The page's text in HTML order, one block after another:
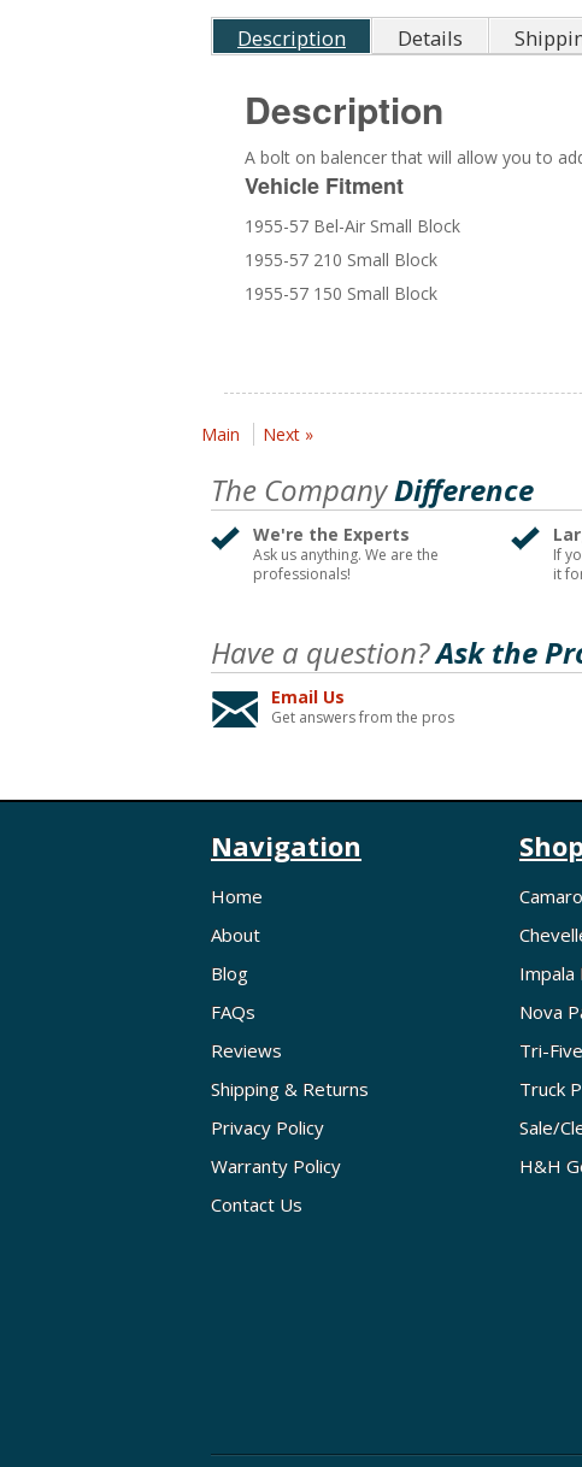
Description Details
Description
A bolt on balencer that will allow you to
Vehicle Fitment
1955-57 Bel-Air Small Block
1955-57 210 Small Block
1955-57 150 Small Block
Main Next »
The CompanyDifference
We're the Experts
Ask us anything. We are the
professionals!
If
it
Have a question?Ask the
Email Us
Get answers from the pros
Navigation
Home
About
Blog
FAQs
Reviews
Shipping & Returns
Privacy Policy
Warranty Policy
Contact Us
Impala
Nova
Tri-
Truck
Sale/
H&H